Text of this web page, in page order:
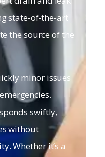
state-of-the-art
the source of the
minor issues
swiftly,
without
Whether it’s a